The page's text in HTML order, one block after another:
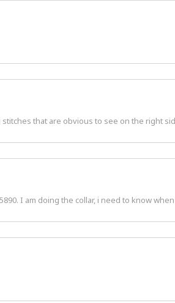
that are obvious to see on the right
I am doing the collar, i need to know